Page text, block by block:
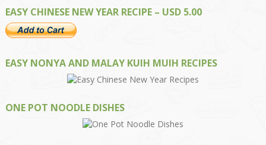
EASY CHINESE NEW YEAR RECIPE – USD 5.00
EASY NONYA AND MALAY KUIH MUIH RECIPES
ONE POT NOODLE DISHES